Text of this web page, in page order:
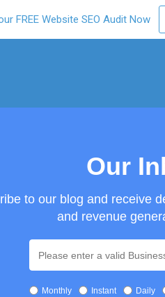
FREE Website SEO Audit Now
Our
to our blog and receive
and revenue
Monthly Instant Daily